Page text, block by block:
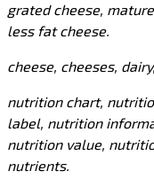
grated cheese,
less fat cheese.
cheese, cheeses,
nutrition chart,
label, nutrition
nutrition value,
nutrients.